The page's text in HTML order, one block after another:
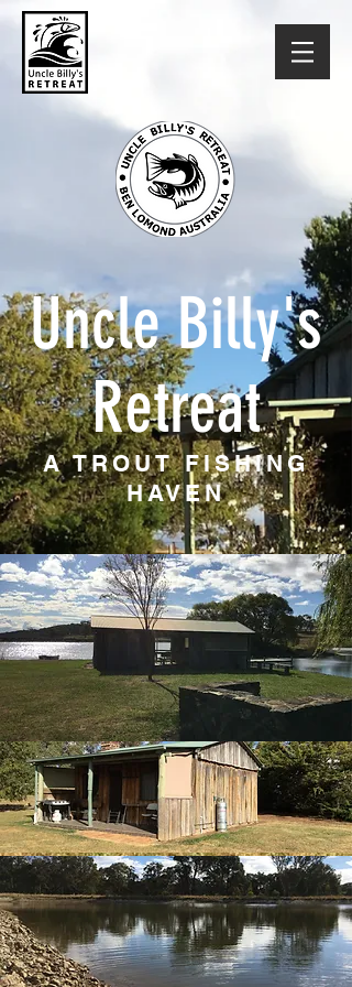
Uncle Billy's
Retreat
A TROUT FISHING
HAVEN